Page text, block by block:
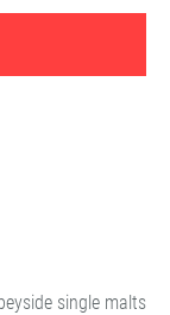
single malts